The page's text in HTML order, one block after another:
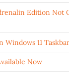
Edition Not
Windows 11 Taskbar
Now